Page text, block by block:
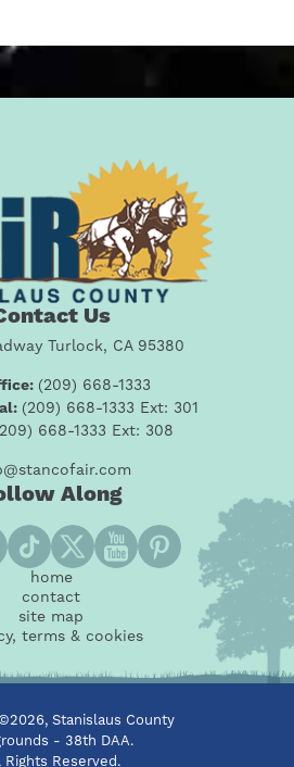
Us
Turlock, CA 95380
(209) 668-1333
(209) 668-1333 Ext: 301
668-1333 Ext: 308
Along
home
contact
site map
terms & cookies
Stanislaus County
- 38th DAA.
Rights Reserved.